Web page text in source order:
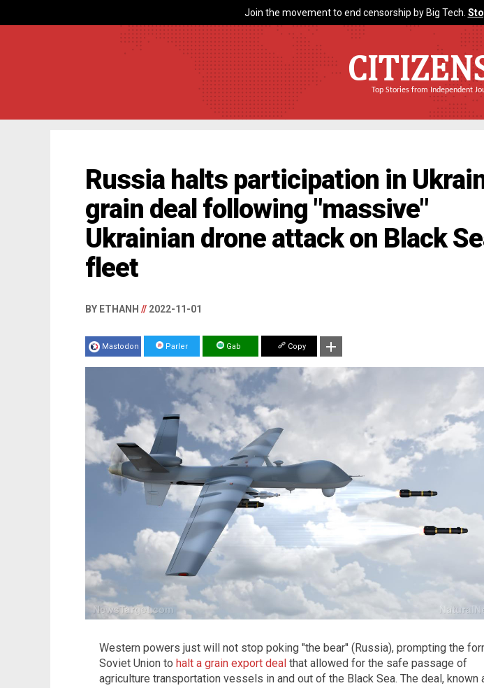
Join the movement to end censorship by Big Tech.
Top Stories from Independent
Russia halts participation in
grain deal following "massive"
Ukrainian drone attack on Black
fleet
BY ETHANH // 2022-11-01
Mastodon Parler Gab Copy
Western powers just will not stop poking "the bear" (Russia), prompting the
Soviet Union to halt a grain export deal that allowed for the safe passage of
agriculture transportation vessels in and out of the Black Sea. The deal, known